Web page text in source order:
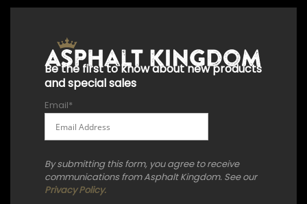
Be the first to know about new products
and special sales
Email*
By submitting this form, you agree to receive
communications from Asphalt Kingdom. See our
Privacy Policy.